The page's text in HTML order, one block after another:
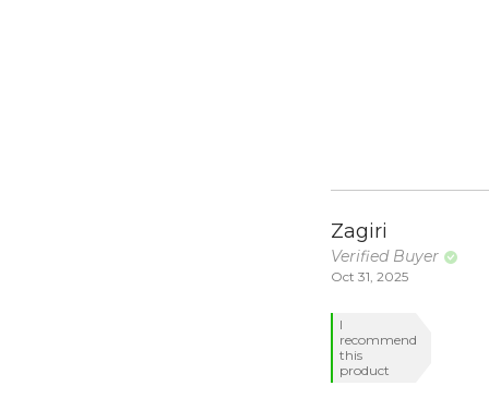
Zagiri
Verified Buyer
Oct 31, 2025
I
recommend
this
product